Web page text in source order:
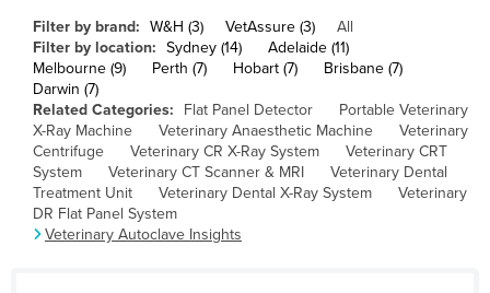
Central African Republic
Chad
Chile
China
Colombia
Comoros
Congo (Brazzaville)
Filter by brand: W&H (3) VetAssure (3)
All
Filter by location: Sydney (14)
Adelaide (11)
Melbourne (9)
Perth (7) Hobart (7)
Brisbane (7)
Darwin (7)
Related Categories:
Flat Panel Detector
Portable Veterinary
X-Ray Machine
Veterinary Anaesthetic Machine
Veterinary
Centrifuge
Veterinary CR X-Ray System
Veterinary CRT
System
Veterinary CT Scanner & MRI
Veterinary Dental
Treatment Unit
Veterinary Dental X-Ray System
Veterinary
DR Flat Panel System
Veterinary Autoclave Insights